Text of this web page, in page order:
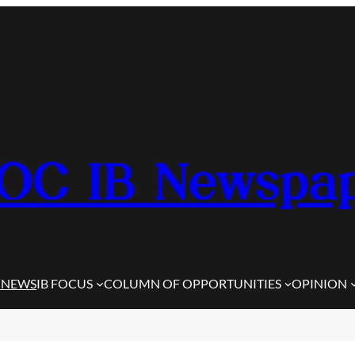
IB
IB FOCUS COLUMN OF OPPORTUNITIES OPINION